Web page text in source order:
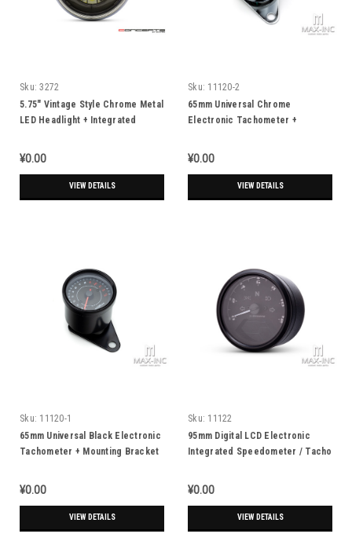
Sku: 3272
5.75" Vintage Style Chrome Metal
LED Headlight + Integrated
¥0.00
VIEW DETAILS
Sku: 11120-2
65mm Universal Chrome
Electronic Tachometer +
¥0.00
VIEW DETAILS
Sku: 11120-1
65mm Universal Black Electronic
Tachometer + Mounting Bracket
¥0.00
VIEW DETAILS
Sku: 11122
95mm Digital LCD Electronic
Integrated Speedometer / Tacho
¥0.00
VIEW DETAILS